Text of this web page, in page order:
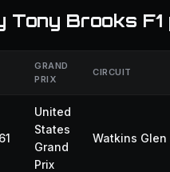
Tony Brooks F1
GRAND
PRIX
CIRCUIT
United
States
Grand
Prix
Watkins Glen